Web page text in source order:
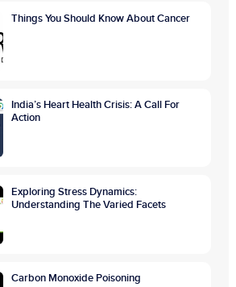
Things You Should Know About Cancer
India’s Heart Health Crisis: A Call For
Action
Exploring Stress Dynamics:
Understanding The Varied Facets
Carbon Monoxide Poisoning